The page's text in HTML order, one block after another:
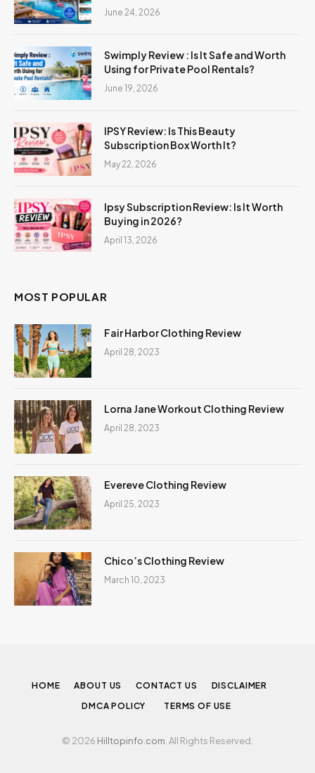
June 24, 2026
Swimply Review : Is It Safe and Worth
Using for Private Pool Rentals?
June 19, 2026
IPSY Review: Is This Beauty
Subscription Box Worth It?
May 22, 2026
Ipsy Subscription Review: Is It Worth
Buying in 2026?
April 13, 2026
MOST POPULAR
Fair Harbor Clothing Review
April 28, 2023
Lorna Jane Workout Clothing Review
April 28, 2023
Evereve Clothing Review
April 25, 2023
Chico’s Clothing Review
March 10, 2023
HOME ABOUT US CONTACT US
DISCLAIMER
DMCA POLICY
TERMS OF USE
© 2026 Hilltopinfo.com . All Rights Reserved.